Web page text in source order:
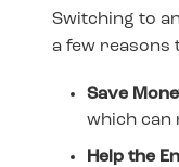
Switching to
a few reasons
Save
which can
Help the